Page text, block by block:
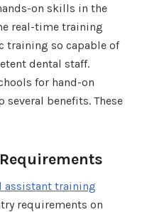
on skills in the
real-time training
training so capable of
dental staff.
for hand-on
benefits. These
assistant training
requirements on